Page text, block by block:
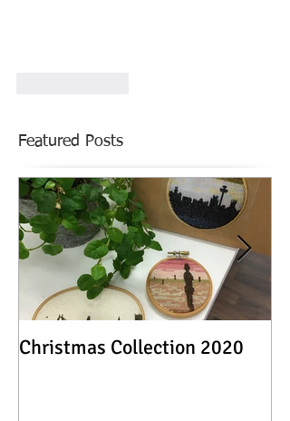
Featured Posts
Christmas Collection 2020